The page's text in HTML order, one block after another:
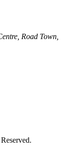
Road Town,